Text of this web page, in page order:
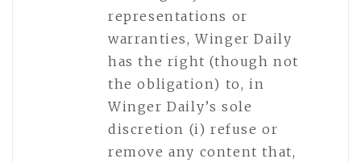
representations or
warranties, Winger Daily
has the right (though not
the obligation) to, in
Winger Daily’s sole
discretion (i) refuse or
remove any content that,